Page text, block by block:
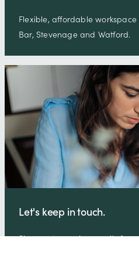
Flexible, affordable
Bar, Stevenage and Watford.
Let's keep in touch.
Sign-up to receive emails